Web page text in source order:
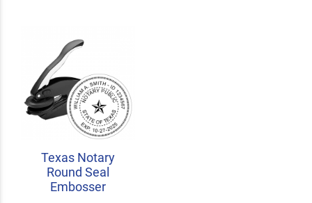
Texas Notary
Round Seal
Embosser